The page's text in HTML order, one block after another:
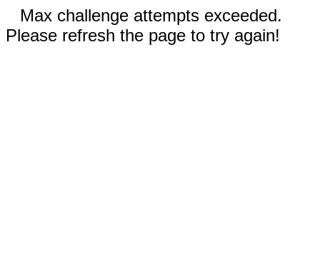
Max challenge attempts exceeded.
Please refresh the page to try again!